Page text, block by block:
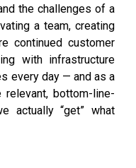
the challenges of a
a team, creating
continued customer
with infrastructure
every day — and as a
bottom-line-
actually “get” what